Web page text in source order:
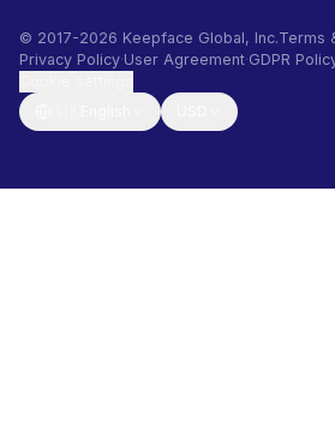
© 2017-2026 Keepface Global, Inc.Terms
Privacy Policy·User Agreement·GDPR